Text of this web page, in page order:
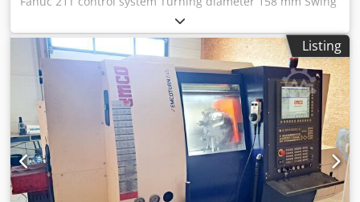
over bed 340 mm Speed 6,000 rpm 8-station turret
Tailstock 3-jaw chuck, 2-jaw chuck, collet chuck Collets
Various tool holders Dedszb R Igjpfx Anieck
Listing